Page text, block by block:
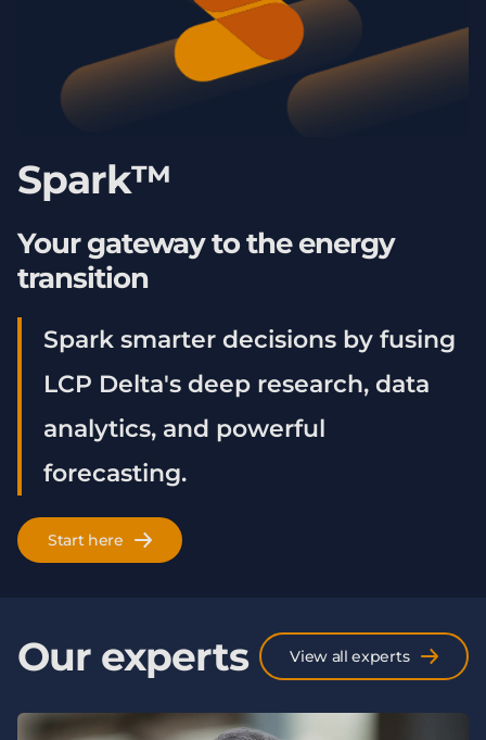
Spark™
Your gateway to the energy
transition
Spark smarter decisions by fusing
LCP Delta's deep research, data
analytics, and powerful
forecasting.
Start here
Our experts View all experts